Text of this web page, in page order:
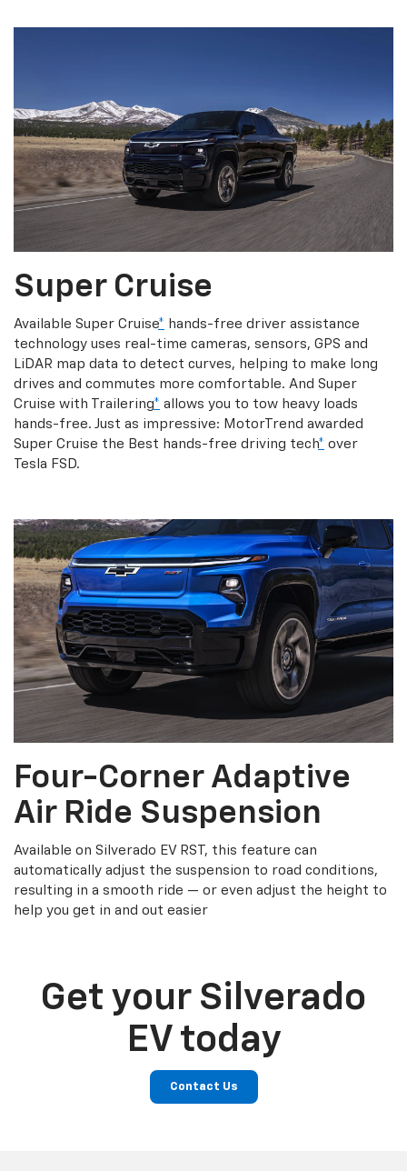
Super Cruise
Available Super Cruise* hands-free driver assistance
technology uses real-time cameras, sensors, GPS and
LiDAR map data to detect curves, helping to make long
drives and commutes more comfortable. And Super
Cruise with Trailering* allows you to tow heavy loads
hands-free. Just as impressive: MotorTrend awarded
Super Cruise the Best hands-free driving tech* over
Tesla FSD.
Four-Corner Adaptive
Air Ride Suspension
Available on Silverado EV RST, this feature can
automatically adjust the suspension to road conditions,
resulting in a smooth ride — or even adjust the height to
help you get in and out easier
Get your Silverado
EV today
Contact Us